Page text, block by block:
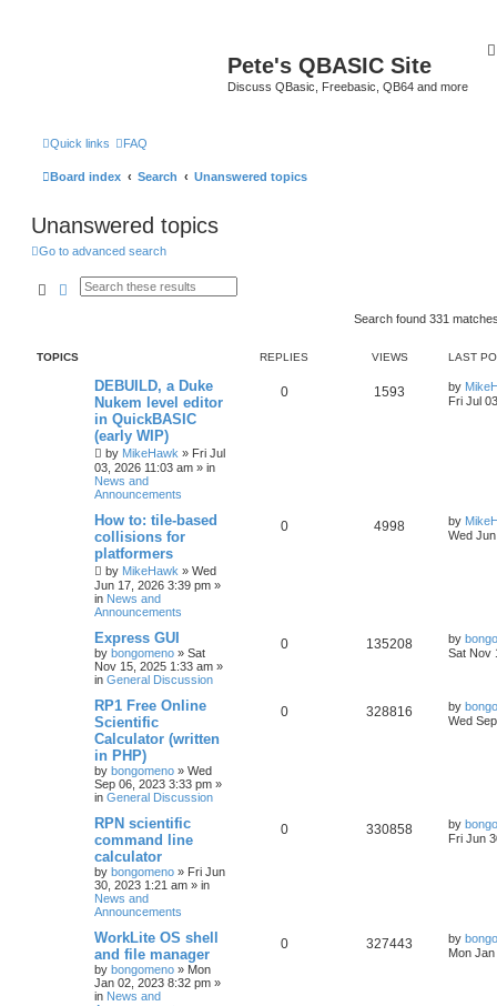
Pete's QBASIC Site
Discuss QBasic, Freebasic, QB64 and more
Quick links FAQ
Board index Search Unanswered topics
Unanswered topics
Go to advanced search
SearchAdvanced search
Search found 331
TOPICS REPLIES VIEWS LAST
DEBUILD, a Duke
Nukem level editor
in QuickBASIC
(early WIP)
by MikeHawk » Fri Jul
03, 2026 11:03 am » in
News and
Announcements
0 1593 by
Fri Jul
How to: tile-based
collisions for
platformers
by MikeHawk » Wed
Jun 17, 2026 3:39 pm »
in News and
Announcements
0 4998 by
Wed
Express GUI
by bongomeno » Sat
Nov 15, 2025 1:33 am »
in General Discussion
0 135208 by
Sat Nov
RP1 Free Online
Scientific
Calculator (written
in PHP)
by bongomeno » Wed
Sep 06, 2023 3:33 pm »
in General Discussion
0 328816 by
Wed
RPN scientific
command line
calculator
by bongomeno » Fri Jun
30, 2023 1:21 am » in
News and
Announcements
0 330858 by
Fri Jun
WorkLite OS shell
and file manager
by bongomeno » Mon
Jan 02, 2023 8:32 pm »
in News and
0 327443 by
Mon